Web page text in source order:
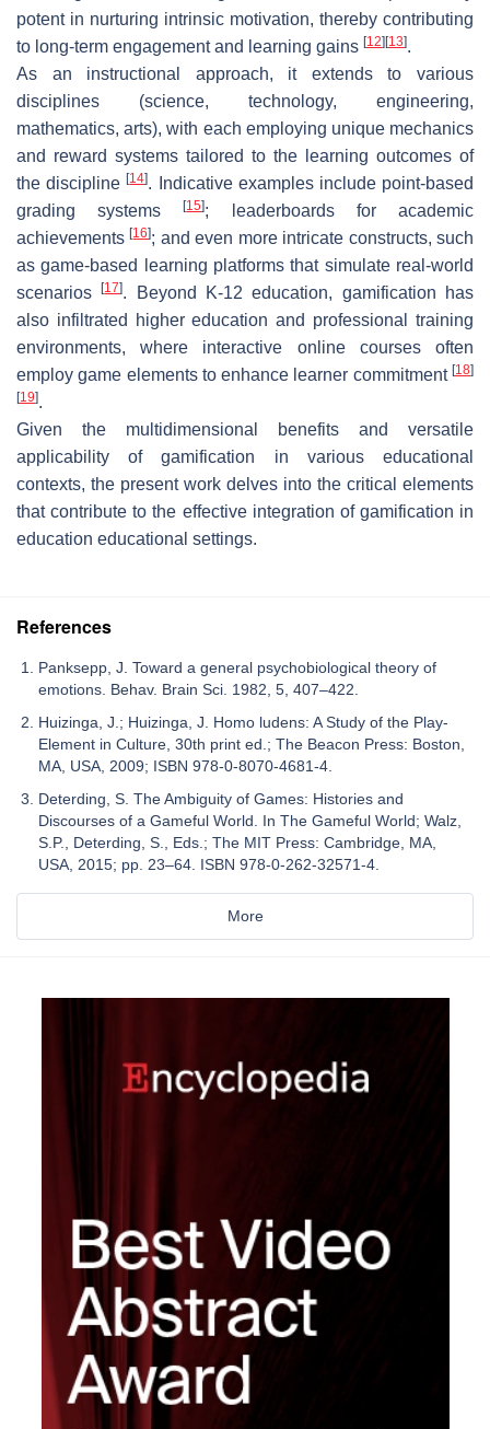
potent in nurturing intrinsic motivation, thereby contributing
to long-term engagement and learning gains [12][13].
As an instructional approach, it extends to various
disciplines (science, technology, engineering,
mathematics, arts), with each employing unique mechanics
and reward systems tailored to the learning outcomes of
the discipline[14]. Indicative examples include point-based
grading systems[15]; leaderboards for academic
achievements[16]; and even more intricate constructs, such
as game-based learning platforms that simulate real-world
scenarios[17]. Beyond K-12 education, gamification has
also infiltrated higher education and professional training
environments, where interactive online courses often
employ game elements to enhance learner commitment [18]
[19].
Given the multidimensional benefits and versatile
applicability of gamification in various educational
contexts, the present work delves into the critical elements
that contribute to the effective integration of gamification in
education educational settings.
References
Panksepp, J. Toward a general psychobiological theory of
emotions. Behav. Brain Sci. 1982, 5, 407–422.
Huizinga, J.; Huizinga, J. Homo ludens: A Study of the Play-
Element in Culture, 30th print ed.; The Beacon Press: Boston,
MA, USA, 2009; ISBN 978-0-8070-4681-4.
Deterding, S. The Ambiguity of Games: Histories and
Discourses of a Gameful World. In The Gameful World; Walz,
S.P., Deterding, S., Eds.; The MIT Press: Cambridge, MA,
USA, 2015; pp. 23–64. ISBN 978-0-262-32571-4.
More